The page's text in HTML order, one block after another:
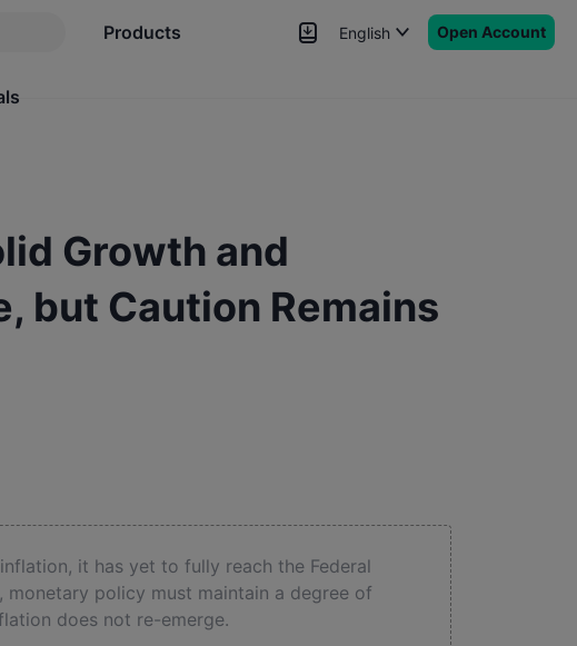
Products English Open Account
Growth and
but Caution Remains
it has yet to fully reach the Federal
monetary policy must maintain a degree of
does not re-emerge.